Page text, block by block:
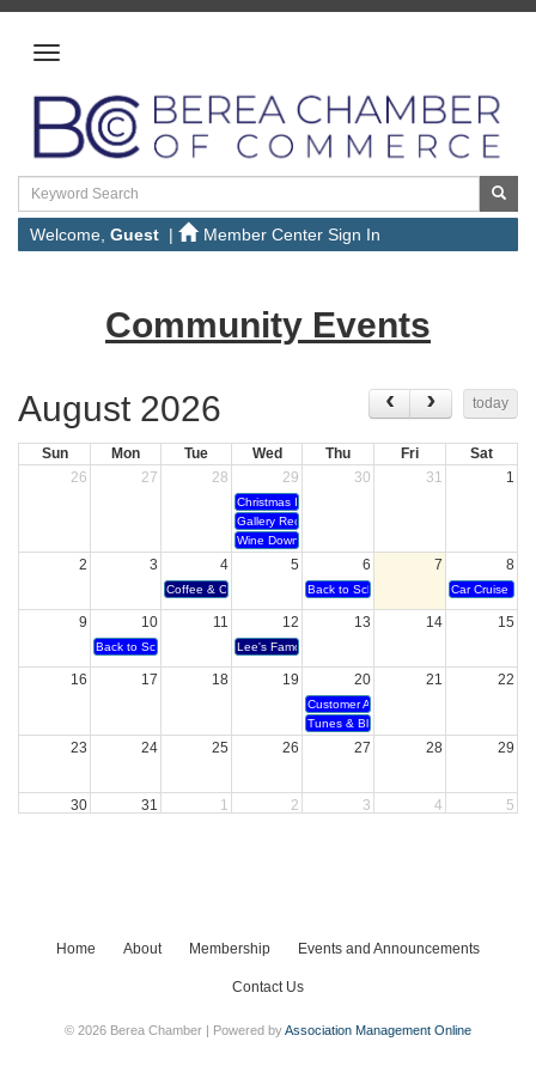
Welcome, Guest | Member Center Sign In
Community Events
August 2026 today
Sun Mon Tue Wed Thu Fri
Sat
26
27 28 29 30 31 1
Christmas In July
Gallery Reception
Wine Down Wednesday
2 3 4 5 6 7 8
Coffee & Conversation - Century 21Back to School Bubble PartyCar Cruise In
9 10 11 12 13 14 15
Back to School Bash Lee's Famous Recipe 40 year anniversary and
16 17 18 19 20 21 22
Customer Appreciation
Tunes & Blooms
23 24 25 26 27 28 29
30 31 1 2 3 4 5
Home About Membership Events and Announcements
Contact Us
© 2026 Berea Chamber | Powered byAssociation Management Online